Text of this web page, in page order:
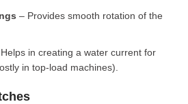
– Provides smooth rotation of the
in creating a water current for
in top-load machines).